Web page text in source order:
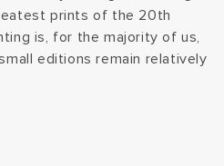
prints of the 20th
is, for the majority of us,
editions remain relatively